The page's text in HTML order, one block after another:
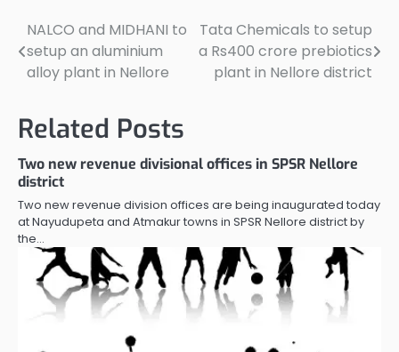
Post
navigation
NALCO and MIDHANI to
setup an aluminium
alloy plant in Nellore
Tata Chemicals to setup
a Rs400 crore prebiotics
plant in Nellore district
Related Posts
Two new revenue divisional offices in SPSR Nellore
district
Two new revenue division offices are being inaugurated today
at Nayudupeta and Atmakur towns in SPSR Nellore district by
the…